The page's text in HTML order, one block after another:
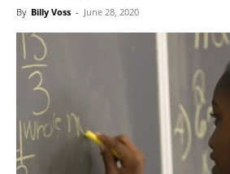
By Billy Voss - June 28, 2020